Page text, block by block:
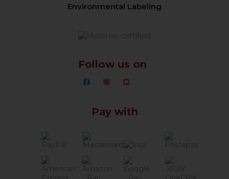
Environmental Labeling
Follow us on
Pay with